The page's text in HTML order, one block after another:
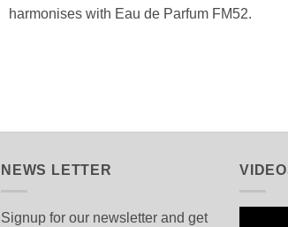
harmonises with Eau de Parfum FM52.
NEWS LETTER
Signup for our newsletter and get